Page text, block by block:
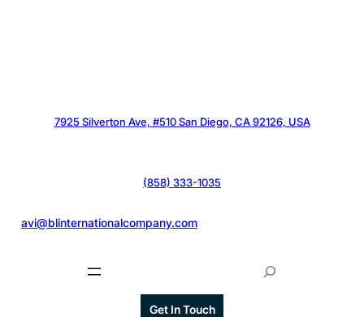
7925 Silverton Ave, #510 San Diego, CA 92126, USA
(858) 333-1035
avi@blinternationalcompany.com
Get In Touch
e